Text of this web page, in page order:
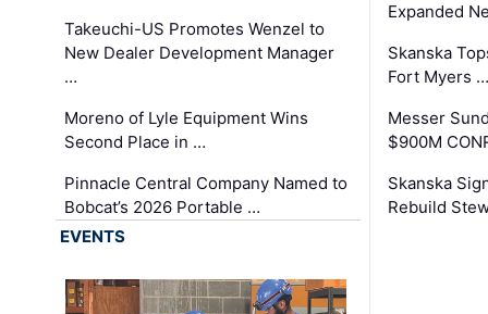
Takeuchi-US Promotes Wenzel to
New Dealer Development Manager
…
Moreno of Lyle Equipment Wins
Second Place in …
Pinnacle Central Company Named to
Bobcat’s 2026 Portable …
Expanded
Skanska
Fort Myers …
Messer
$900M
Skanska
Rebuild
EVENTS